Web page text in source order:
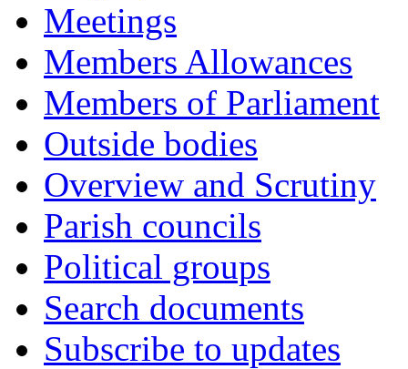
Meetings
Members Allowances
Members of Parliament
Outside bodies
Overview and Scrutiny
Parish councils
Political groups
Search documents
Subscribe to updates